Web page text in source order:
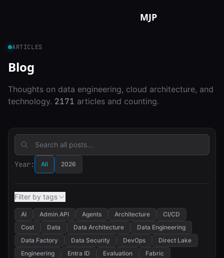
MJP
ARTICLES
Blog
Thoughts on data engineering, cloud architecture, and
technology. 2171 articles and counting.
Year: All 2026
Filter by tags
AI Admin API Agents Architecture
CI/CD
Cost
Data Data Architecture
Data Engineering
Data Factory
Data Security DevOps
Direct Lake
Engineering
Entra ID Evaluation
Fabric